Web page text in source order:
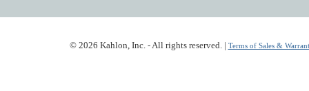
© 2026 Kahlon, Inc. - All rights reserved. | Terms of Sales &